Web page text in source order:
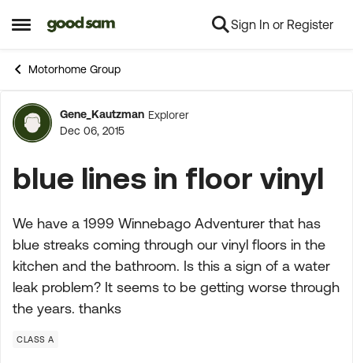
Open Side Menu
Skip to content Sign In or Register
Motorhome Group
Forum Discussion
Gene_Kautzman Explorer
Dec 06, 2015
blue lines in floor vinyl
We have a 1999 Winnebago Adventurer that has
blue streaks coming through our vinyl floors in the
kitchen and the bathroom. Is this a sign of a water
leak problem? It seems to be getting worse through
the years. thanks
CLASS A